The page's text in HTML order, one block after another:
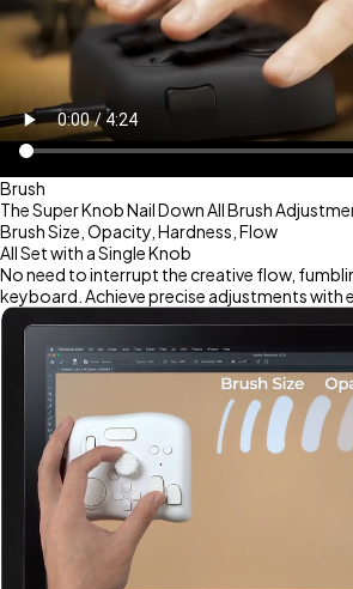
Brush
The Super Knob Nail Down All Brush
Brush Size, Opacity, Hardness, Flow
All Set with a Single Knob
No need to interrupt the creative flow,
keyboard. Achieve precise adjustments with